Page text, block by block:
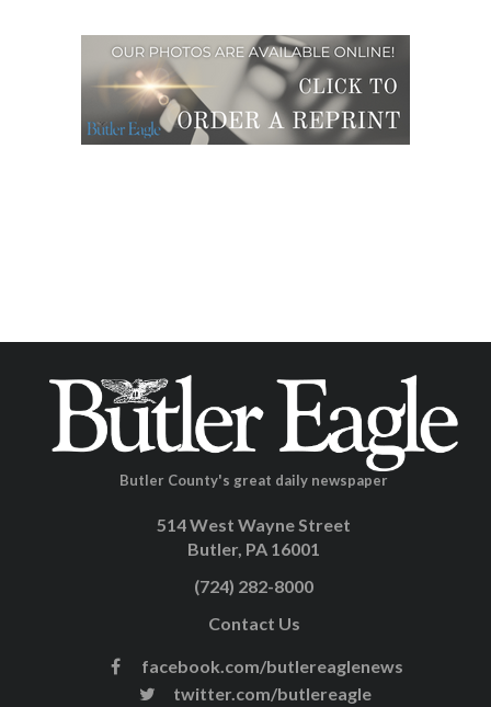
Butler County's great daily newspaper
514 West Wayne Street
Butler, PA 16001
(724) 282-8000
Contact Us
facebook.com/butlereaglenews
twitter.com/butlereagle